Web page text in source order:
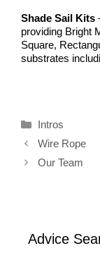
Shade Sail Kits
providing Bright
Square,
substrates
Categories
Intros
Wire Rope
Our Team
Advice